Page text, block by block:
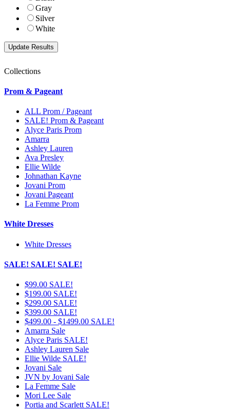
Gray
Silver
White
Collections
Prom & Pageant
ALL Prom / Pageant
SALE! Prom & Pageant
Alyce Paris Prom
Amarra
Ashley Lauren
Ava Presley
Ellie Wilde
Johnathan Kayne
Jovani Prom
Jovani Pageant
La Femme Prom
White Dresses
White Dresses
SALE! SALE! SALE!
$99.00 SALE!
$199.00 SALE!
$299.00 SALE!
$399.00 SALE!
$499.00 - $1499.00 SALE!
Amarra Sale
Alyce Paris SALE!
Ashley Lauren Sale
Ellie Wilde SALE!
Jovani Sale
JVN by Jovani Sale
La Femme Sale
Mori Lee Sale
Portia and Scarlett SALE!